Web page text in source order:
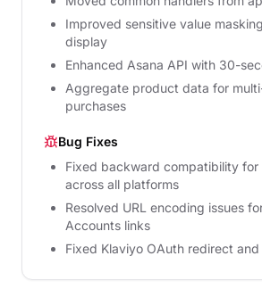
Improved sensitive value
display
Enhanced Asana API with 30-
Aggregate product data for
purchases
Bug Fixes
Fixed backward compatibility for
across all platforms
Resolved URL encoding issues
Accounts links
Fixed Klaviyo OAuth redirect